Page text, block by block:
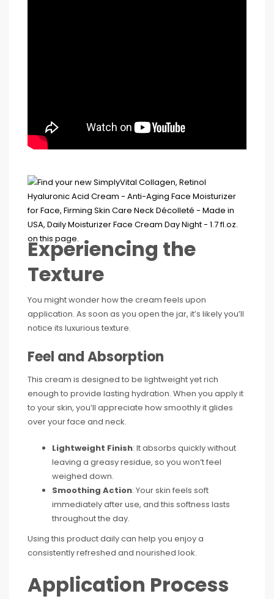
Experiencing the
Texture
You might wonder how the cream feels upon
application. As soon as you open the jar, it’s likely you’ll
notice its luxurious texture.
Feel and Absorption
This cream is designed to be lightweight yet rich
enough to provide lasting hydration. When you apply it
to your skin, you’ll appreciate how smoothly it glides
over your face and neck.
Lightweight Finish: It absorbs quickly without
leaving a greasy residue, so you won’t feel
weighed down.
Smoothing Action: Your skin feels soft
immediately after use, and this softness lasts
throughout the day.
Using this product daily can help you enjoy a
consistently refreshed and nourished look.
Application Process